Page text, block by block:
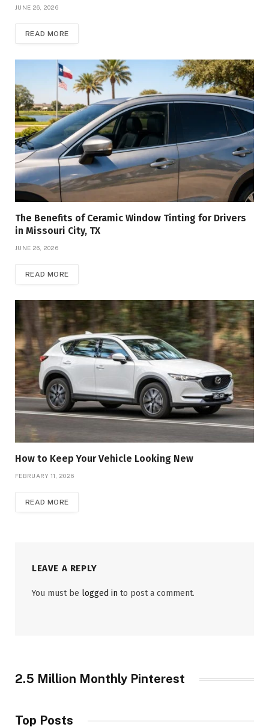
JUNE 26, 2026
READ MORE
The Benefits of Ceramic Window Tinting for Drivers
in Missouri City, TX
JUNE 26, 2026
READ MORE
How to Keep Your Vehicle Looking New
FEBRUARY 11, 2026
READ MORE
LEAVE A REPLY
You must be logged in to post a comment.
2.5 Million Monthly Pinterest
Top Posts